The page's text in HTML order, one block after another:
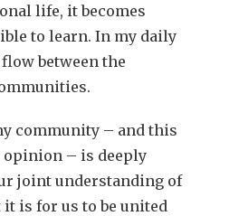
life, it becomes
to learn. In my daily
between the
community – and this
opinion – is deeply
joint understanding of
is for us to be united